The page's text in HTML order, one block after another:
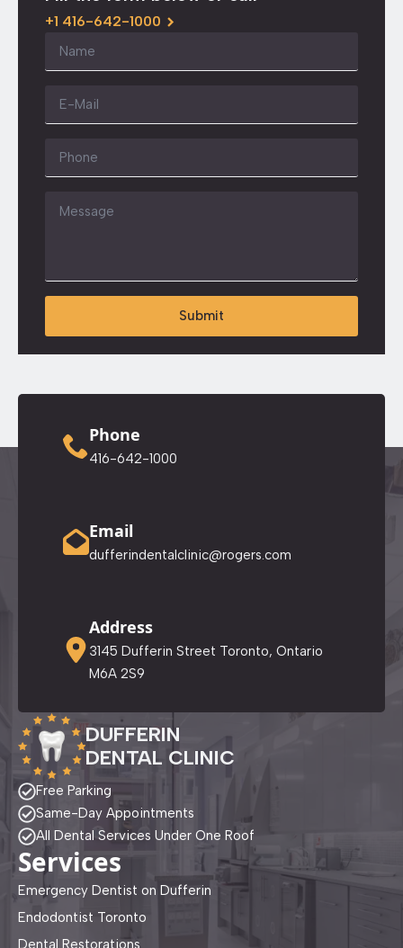
+1 416-642-1000
Submit
Phone
416-642-1000
Email
dufferindentalclinic@rogers.com
Address
3145 Dufferin Street Toronto, Ontario
M6A 2S9
DUFFERIN
DENTAL CLINIC
Free Parking
Same-Day Appointments
All Dental Services Under One Roof
Services
Emergency Dentist on Dufferin
Endodontist Toronto
Dental Restorations